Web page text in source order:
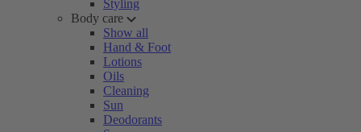
Styling
Body care
Show all
Hand & Foot
Lotions
Oils
Cleaning
Sun
Deodorants